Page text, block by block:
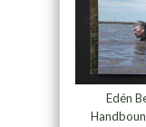
Edén